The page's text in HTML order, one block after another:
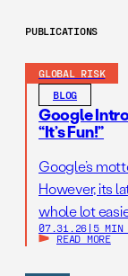
PUBLICATIONS
GLOBAL RISK
BLOG
Google
“It’s Fun!”
Google’s
However, its
whole lot
07.31.26 | 5 MIN
READ MORE